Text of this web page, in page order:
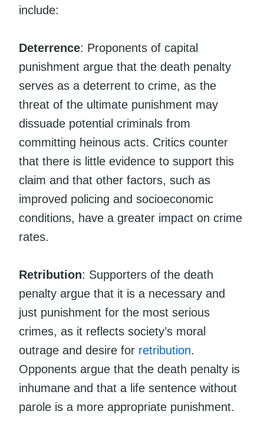
include:
Deterrence: Proponents of capital
punishment argue that the death penalty
serves as a deterrent to crime, as the
threat of the ultimate punishment may
dissuade potential criminals from
committing heinous acts. Critics counter
that there is little evidence to support this
claim and that other factors, such as
improved policing and socioeconomic
conditions, have a greater impact on crime
rates.
Retribution: Supporters of the death
penalty argue that it is a necessary and
just punishment for the most serious
crimes, as it reflects society’s moral
outrage and desire for retribution.
Opponents argue that the death penalty is
inhumane and that a life sentence without
parole is a more appropriate punishment.